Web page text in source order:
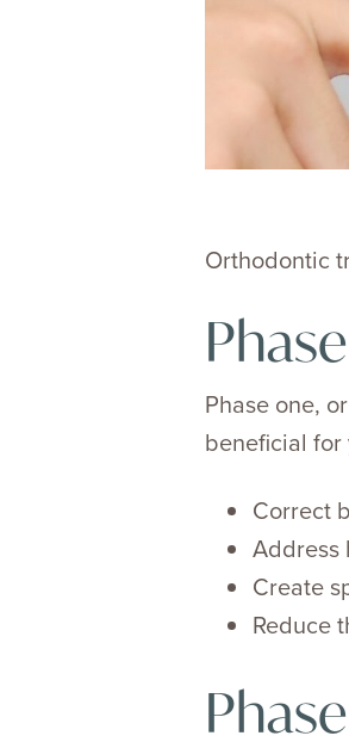
Orthodontic
Phase one,
beneficial for
Correct
Address
Create
Reduce